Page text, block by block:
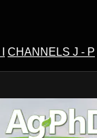
CHANNELS J - P